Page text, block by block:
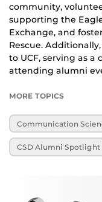
community,
supporting the
Exchange, and
Rescue.
to UCF, serving as
attending alumni
MORE TOPICS
Communication
CSD Alumni Spotlight